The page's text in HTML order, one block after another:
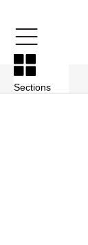
Sections